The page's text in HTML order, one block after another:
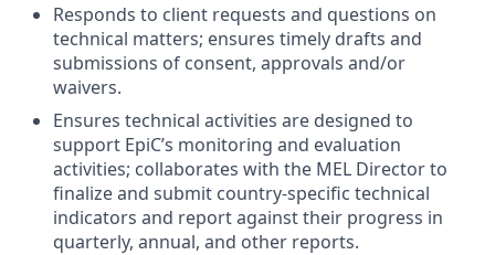
Responds to client requests and questions on
technical matters; ensures timely drafts and
submissions of consent, approvals and/or
waivers.
Ensures technical activities are designed to
support EpiC’s monitoring and evaluation
activities; collaborates with the MEL Director to
finalize and submit country-specific technical
indicators and report against their progress in
quarterly, annual, and other reports.